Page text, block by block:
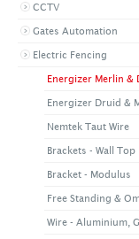
LATEST NEWS
PROMOTIONS
VIDEO
DOWNLOAD
CONTACT US
CONTACT US
CAREER
CORPORATE
CCTV
Gates Automation
Electric Fencing
Energizer Merlin &
Energizer Druid &
Nemtek Taut Wire
Brackets - Wall Top
Bracket - Modulus
Free Standing &
Wire - Aluminium,